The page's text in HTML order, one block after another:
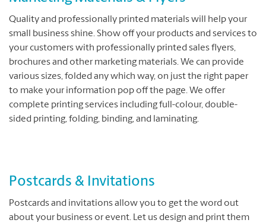
Quality and professionally printed materials will help your
small business shine. Show off your products and services to
your customers with professionally printed sales flyers,
brochures and other marketing materials. We can provide
various sizes, folded any which way, on just the right paper
to make your information pop off the page. We offer
complete printing services including full-colour, double-
sided printing, folding, binding, and laminating.
Postcards & Invitations
Postcards and invitations allow you to get the word out
about your business or event. Let us design and print them